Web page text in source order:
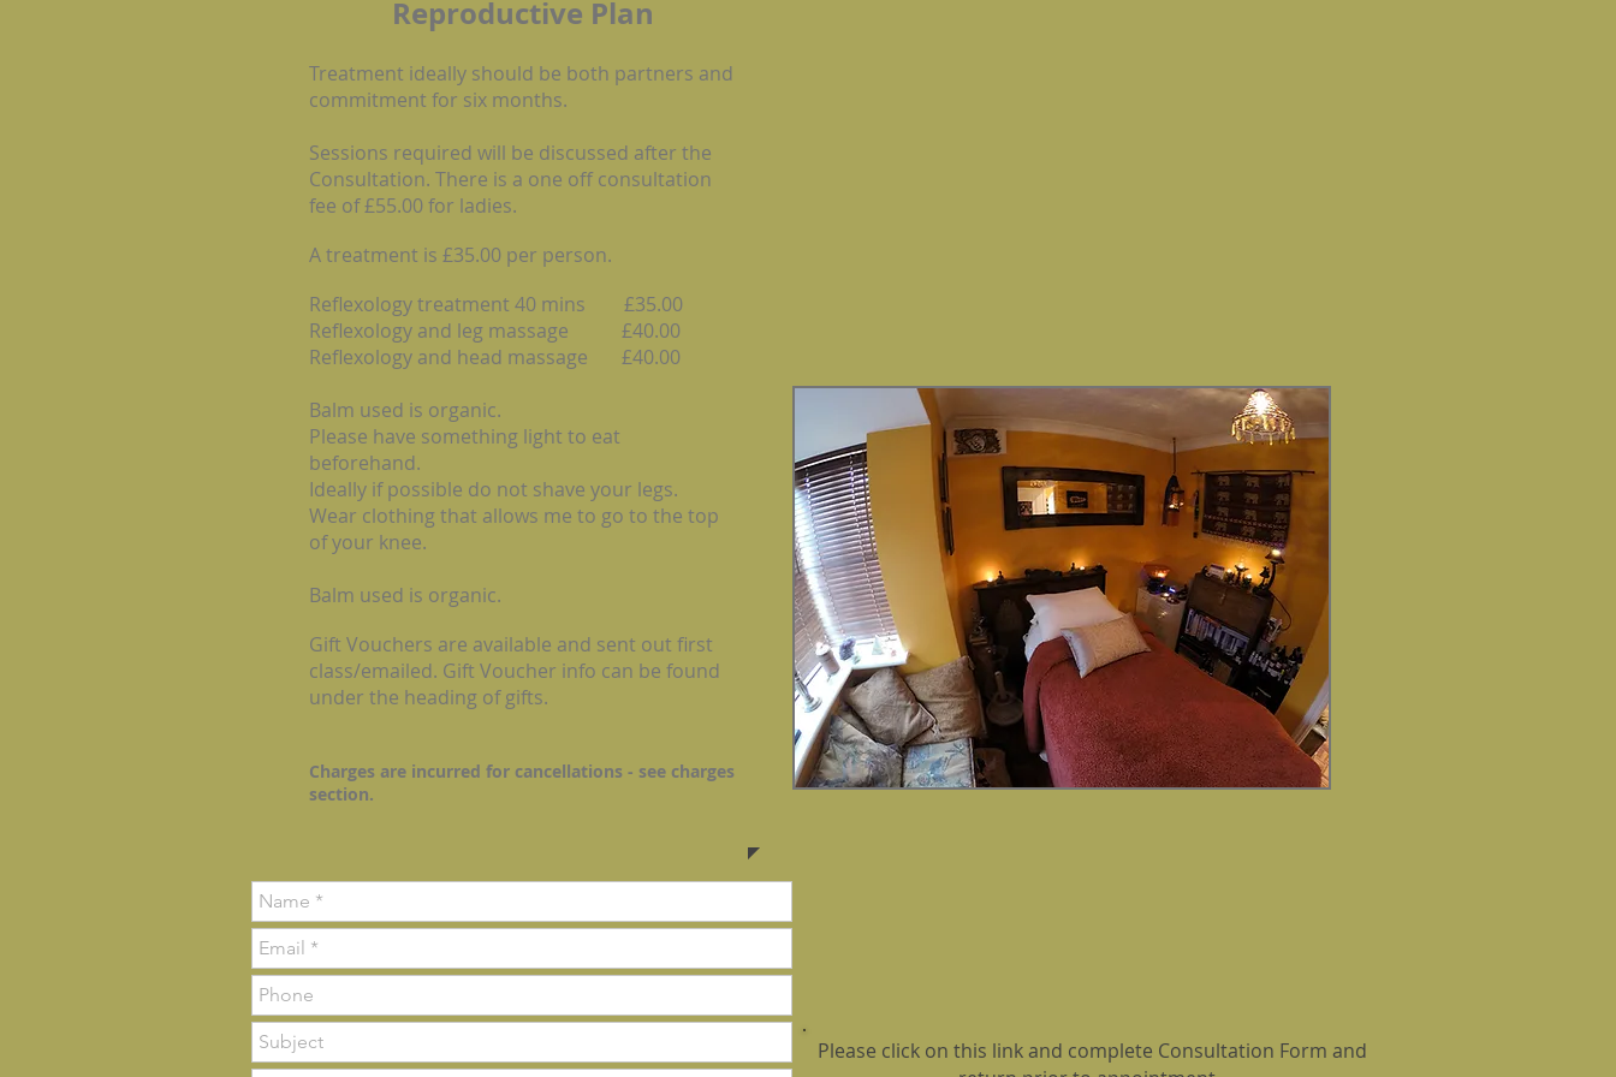
Reproductive Plan
Treatment ideally should be both partners and
commitment for six months.
Sessions required will be discussed after the
Consultation. There is a one off consultation
fee of £55.00 for ladies.
A treatment is £35.00 per person.
Reflexology treatment 40 mins £35.00
Reflexology and leg massage £40.00
Reflexology and head massage £40.00
Balm used is organic.
Please have something light to eat
beforehand.
Ideally if possible do not shave your legs.
Wear clothing that allows me to go to the top
of your knee.
Balm used is organic.
Gift Vouchers are available and sent out first
class/emailed. Gift Voucher info can be found
under the heading of gifts.
Charges are incurred for cancellations - see charges
section.
Please click on this link and complete Consultation Form and